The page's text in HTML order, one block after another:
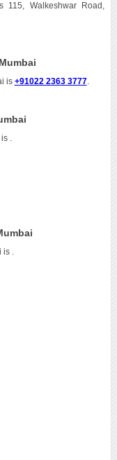
Walkeshwar Road,
is +91022 2363 3777.
is
.